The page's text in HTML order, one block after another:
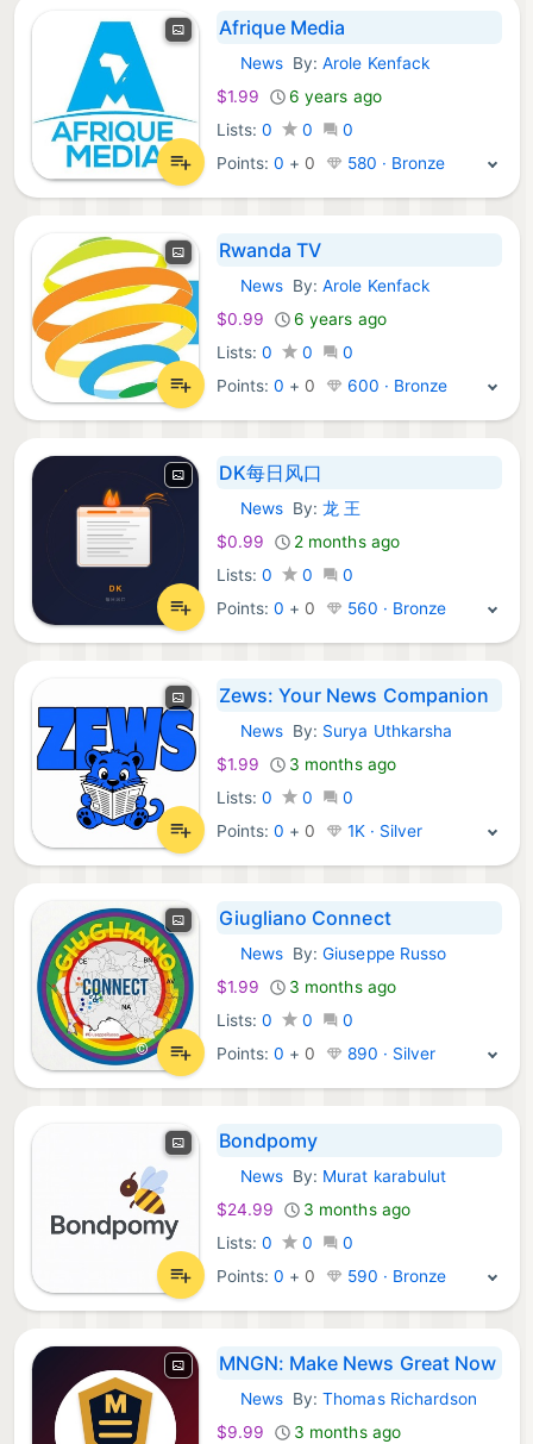
Afrique Media
iOS Apps:
NewsBy:Arole Kenfack
$1.99
6 years ago
Lists: 0 0
0
Points:0 + 0 580 · Bronze
Rwanda TV
iOS Apps:
NewsBy:Arole Kenfack
$0.99
6 years ago
Lists: 0 0
0
Points:0 + 0 600 · Bronze
DK每日风口
iOS Apps:
NewsBy:龙 王
$0.99
2 months ago
Lists: 0 0
0
Points:0 + 0 560 · Bronze
Zews: Your News Companion
iOS Apps:
NewsBy: Surya Uthkarsha
$1.99
3 months ago
Lists: 0 0
0
Points:0 + 0 1K · Silver
Giugliano Connect
iOS Apps:
NewsBy:Giuseppe Russo
$1.99
3 months ago
Lists: 0 0
0
Points:0 + 0 890 · Silver
Bondpomy
iOS Apps:
NewsBy: Murat karabulut
$24.99
3 months ago
Lists: 0 0
0
Points:0 + 0 590 · Bronze
MNGN: Make News Great Now
iOS Apps:
NewsBy:Thomas Richardson
$9.99
3 months ago